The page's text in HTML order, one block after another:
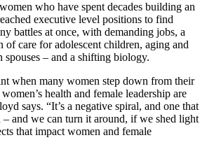
who have spent decades building an
executive level positions to find
battles at once, with demanding jobs, a
of care for adolescent children, aging and
spouses – and a shifting biology.
when many women step down from their
health and female leadership are
says. “It’s a negative spiral, and one that
– and we can turn it around, if we shed light
that impact women and female